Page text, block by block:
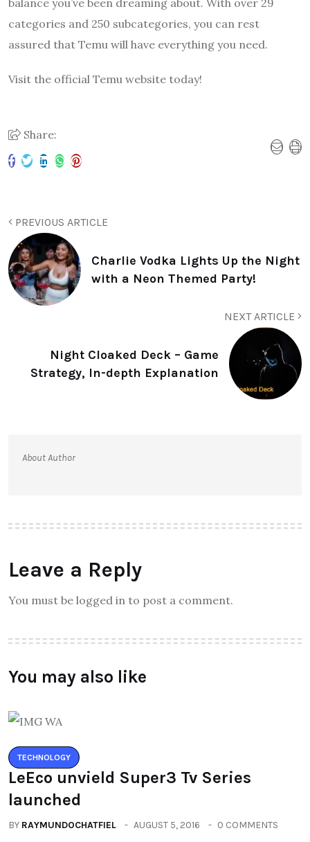
balance you’ve been dreaming about. With over 29
categories and 250 subcategories, you can rest
assured that Temu will have everything you need.
Visit the official Temu website today!
Share:
PREVIOUS ARTICLE
Charlie Vodka Lights Up the Night
with a Neon Themed Party!
NEXT ARTICLE
Night Cloaked Deck – Game
Strategy, In-depth Explanation
About Author
Leave a Reply
You must be logged in to post a comment.
You may also like
TECHNOLOGY
LeEco unvield Super3 Tv Series
launched
BY RAYMUNDOCHATFIEL AUGUST 5, 2016 0 COMMENTS